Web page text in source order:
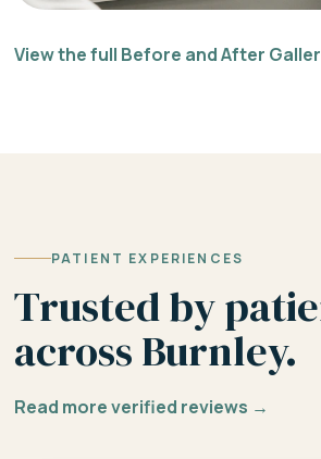
View the full Before and After
PATIENT EXPERIENCES
Trusted by
across Burnley.
Read more verified reviews →